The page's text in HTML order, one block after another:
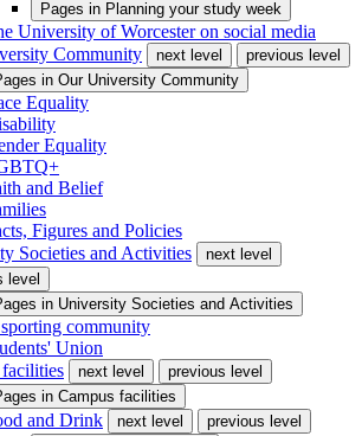
Pages in Planning your study week
University of Worcester on social media
Community
next level
previous level
in Our University Community
Equality
Equality
and Belief
Figures and Policies
Societies and Activities
next level
level
in University Societies and Activities
community
Union
next level
previous level
in Campus facilities
and Drink next level
previous level